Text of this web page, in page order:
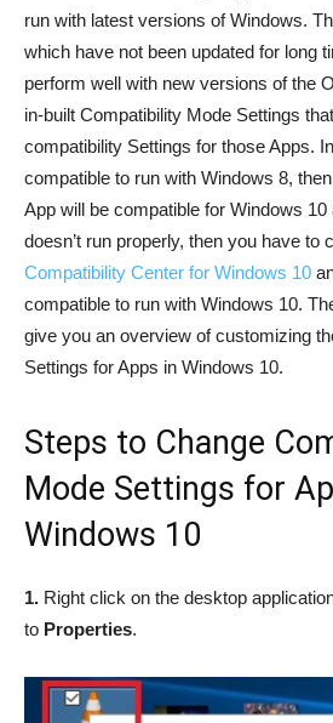
run with latest versions of Windows.
which have not been updated for long
perform well with new versions of the
in-built Compatibility Mode Settings
compatibility Settings for those Apps.
compatible to run with Windows 8,
App will be compatible for Windows
doesn’t run properly, then you have to
Compatibility Center for Windows 10
compatible to run with Windows 10.
give you an overview of customizing
Settings for Apps in Windows 10.
Steps to Change
Mode Settings for
Windows 10
1. Right click on the desktop
to Properties.